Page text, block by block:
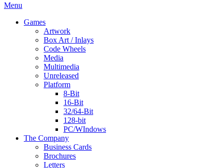
Menu
Games
Artwork
Box Art / Inlays
Code Wheels
Media
Multimedia
Unreleased
Platform
8-Bit
16-Bit
32/64-Bit
128-bit
PC/WIndows
The Company
Business Cards
Brochures
Letters